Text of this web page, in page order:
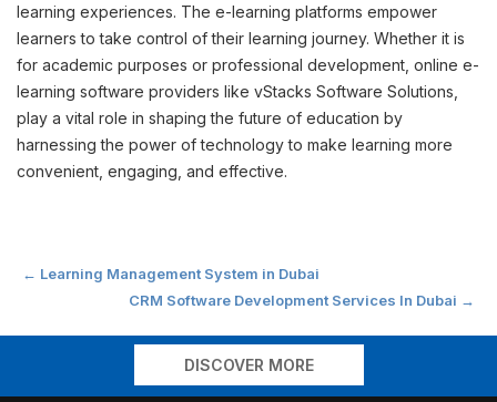
learning experiences. The e-learning platforms empower
learners to take control of their learning journey. Whether it is
for academic purposes or professional development, online e-
learning software providers like vStacks Software Solutions,
play a vital role in shaping the future of education by
harnessing the power of technology to make learning more
convenient, engaging, and effective.
Post
navigation
← Learning Management System in Dubai
CRM Software Development Services In Dubai →
DISCOVER MORE